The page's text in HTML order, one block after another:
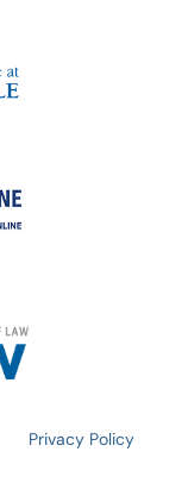
Privacy Policy